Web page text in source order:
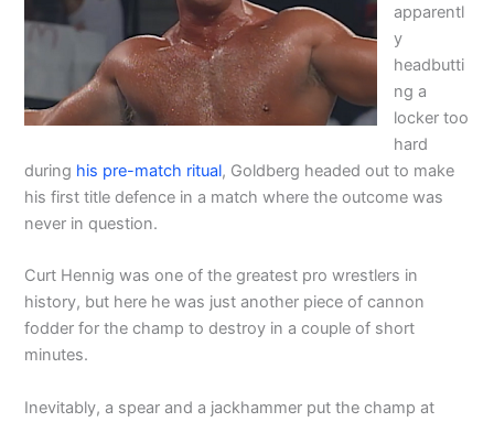
apparentl
y
headbutti
ng a
locker too
hard
during his pre-match ritual, Goldberg headed out to make
his first title defence in a match where the outcome was
never in question.
Curt Hennig was one of the greatest pro wrestlers in
history, but here he was just another piece of cannon
fodder for the champ to destroy in a couple of short
minutes.
Inevitably, a spear and a jackhammer put the champ at